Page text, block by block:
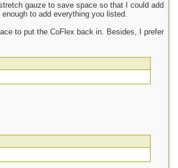
gauze to save space so that I could add
to add everything you listed.
to put the CoFlex back in. Besides, I prefer